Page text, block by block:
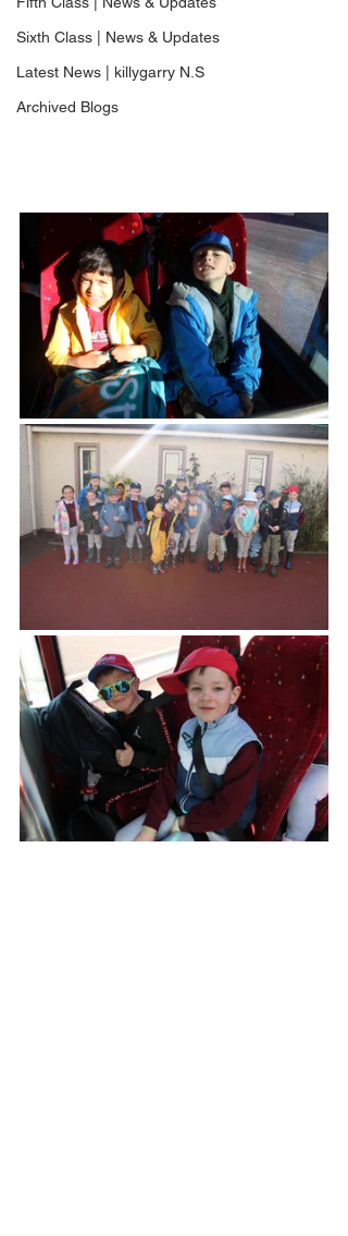
Sixth Class | News & Updates
Latest News | killygarry N.S
Archived Blogs